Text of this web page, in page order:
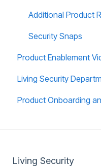
Additional Product
Security Snaps
Product Enablement
Training Platform
CyberEscape
Living Security
Engineering
Product Onboarding
Product Compliance
Living Security